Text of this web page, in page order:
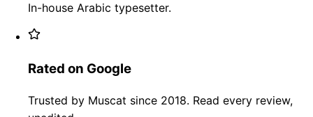
In-house Arabic typesetter.
Rated on Google
Trusted by Muscat since 2018. Read every review,